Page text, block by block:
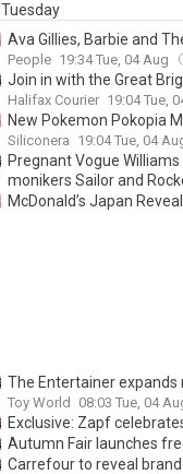
Tuesday
Ava Gillies, Barbie and
People 19:34 Tue, 04 Aug
Join in with the Great
Halifax Courier 19:04 Tue,
New Pokemon Pokopia
Siliconera 19:04 Tue, 04
Pregnant Vogue
monikers Sailor and
McDonald’s Japan
The Entertainer
Toy World 08:03 Tue, 04
Exclusive: Zapf
Autumn Fair launches
Carrefour to reveal